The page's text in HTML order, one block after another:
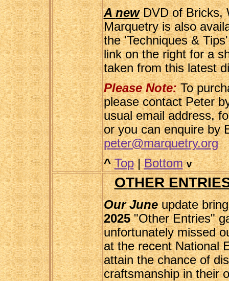
AnewDVD of Bricks,
Marquetry is also
the 'Techniques &
link on the right for a
taken from this latest
Please Note:To
please contact Peter
usual email address,
or you can enquire by
peter@marquetry.org
^ Top|Bottom v
OTHER
Our Juneupdate
2025"Other Entries"
unfortunately missed
at the recent National
attain the chance of
craftsmanship in their